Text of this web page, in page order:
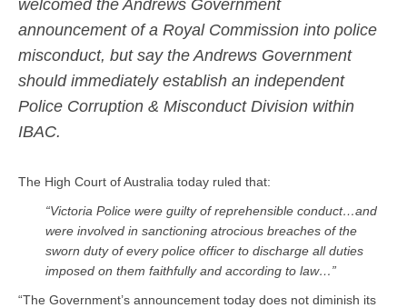
welcomed the Andrews Government
announcement of a Royal Commission into police
misconduct, but say the Andrews Government
should immediately establish an independent
Police Corruption & Misconduct Division within
IBAC.
The High Court of Australia today ruled that:
“Victoria Police were guilty of reprehensible conduct…and
were involved in sanctioning atrocious breaches of the
sworn duty of every police officer to discharge all duties
imposed on them faithfully and according to law…”
“The Government’s announcement today does not diminish its